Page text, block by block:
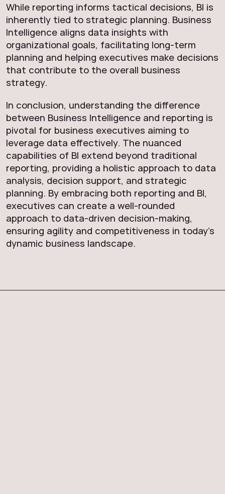
While reporting informs tactical decisions, BI is
inherently tied to strategic planning. Business
Intelligence aligns data insights with
organizational goals, facilitating long-term
planning and helping executives make decisions
that contribute to the overall business
strategy.
In conclusion, understanding the difference
between Business Intelligence and reporting is
pivotal for business executives aiming to
leverage data effectively. The nuanced
capabilities of BI extend beyond traditional
reporting, providing a holistic approach to data
analysis, decision support, and strategic
planning. By embracing both reporting and BI,
executives can create a well-rounded
approach to data-driven decision-making,
ensuring agility and competitiveness in today’s
dynamic business landscape.